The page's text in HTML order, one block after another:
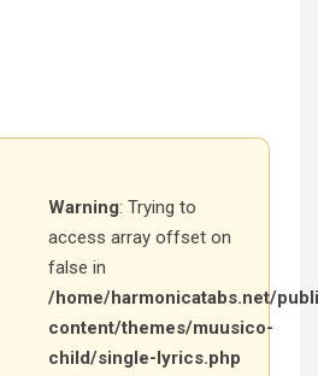
Warning: Trying to
access array offset on
false in
/home/harmonicatabs.net/
content/themes/muusico-
child/single-lyrics.php